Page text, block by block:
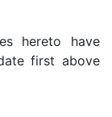
hereto have
first above